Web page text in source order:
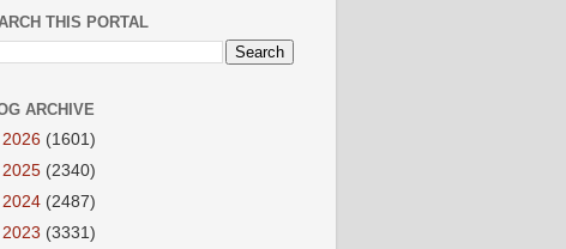
THIS PORTAL
ARCHIVE
2026 (1601)
2025 (2340)
2024 (2487)
2023 (3331)